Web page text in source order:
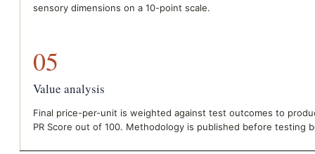
sensory dimensions on a 10-point scale.
05
Value analysis
Final price-per-unit is weighted against test outcomes to
PR Score out of 100. Methodology is published before testing